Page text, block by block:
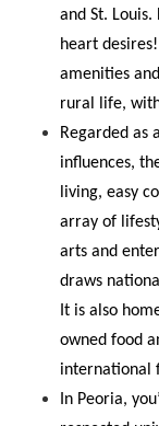
and St.
heart
amenities
rural life,
Regarded as
influences,
living, easy
array of
arts and
draws
It is also
owned food
international
In Peoria,